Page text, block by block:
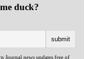
duck?
Journal news updates free of